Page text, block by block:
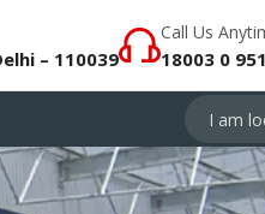
– 110039
Call Us
18003 0